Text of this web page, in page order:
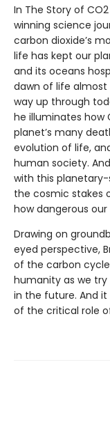
In The Story of
winning science
carbon dioxide’s
life has kept our
and its oceans
dawn of life almost
way up through
he illuminates how
planet’s many
evolution of life,
human society.
with this
the cosmic stakes
how dangerous
Drawing on
eyed perspective,
of the carbon
humanity as we
in the future. And
of the critical role